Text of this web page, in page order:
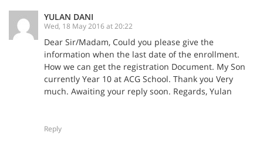
YULAN DANI
Wed, 18 May 2016 at 20:22
Dear Sir/Madam, Could you please give the
information when the last date of the enrollment.
How we can get the registration Document. My Son
currently Year 10 at ACG School. Thank you Very
much. Awaiting your reply soon. Regards, Yulan
Reply